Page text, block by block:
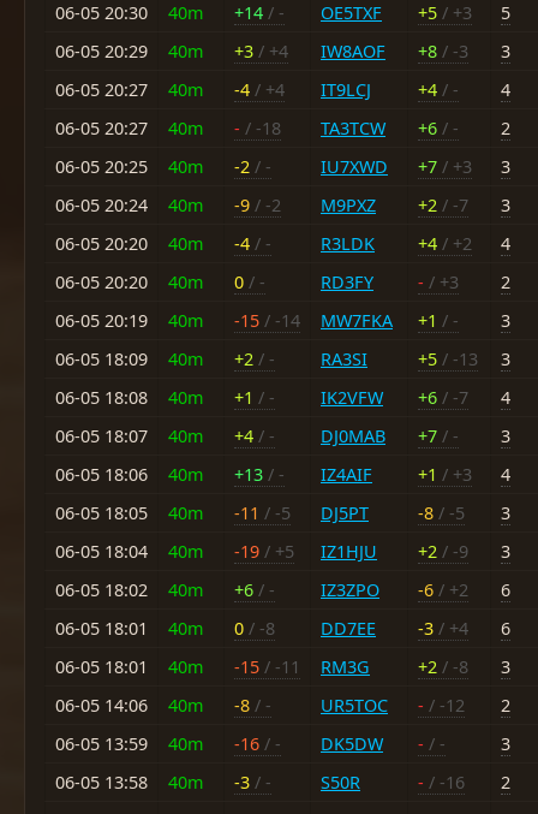
06-05 20:30
40m +14 / - OE5TXF +5 / +3
5
06-05 20:29
40m +3 / +4 IW8AOF +8 / -3
3
06-05 20:27
40m -4 / +4 IT9LCJ +4 / -
4
06-05 20:27
40m - / -18 TA3TCW +6 / -
2
06-05 20:25
40m -2 / - IU7XWD +7 / +3
3
06-05 20:24
40m -9 / -2 M9PXZ +2 / -7
3
06-05 20:20
40m -4 / - R3LDK +4 / +2
4
06-05 20:20
40m 0 / - RD3FY - / +3
2
06-05 20:19
40m -15 / -14 MW7FKA +1 / -
3
06-05 18:09
40m +2 / - RA3SI +5 / -13
3
06-05 18:08
40m +1 / - IK2VFW +6 / -7
4
06-05 18:07
40m +4 / - DJ0MAB +7 / -
3
06-05 18:06
40m +13 / - IZ4AIF +1 / +3
4
06-05 18:05
40m -11 / -5 DJ5PT -8 / -5
3
06-05 18:04
40m -19 / +5 IZ1HJU +2 / -9
3
06-05 18:02
40m +6 / - IZ3ZPO -6 / +2
6
06-05 18:01
40m 0 / -8 DD7EE -3 / +4
6
06-05 18:01
40m -15 / -11 RM3G +2 / -8
3
06-05 14:06
40m -8 / - UR5TOC - / -12
2
06-05 13:59
40m -16 / - DK5DW - / -
3
06-05 13:58
40m -3 / - S50R - / -16
2